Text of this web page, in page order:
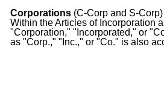
Corporations (C-Corp and S-Corp)
Within the Articles of Incorporation
"Corporation," "Incorporated," or
as "Corp.," "Inc.," or "Co." is also